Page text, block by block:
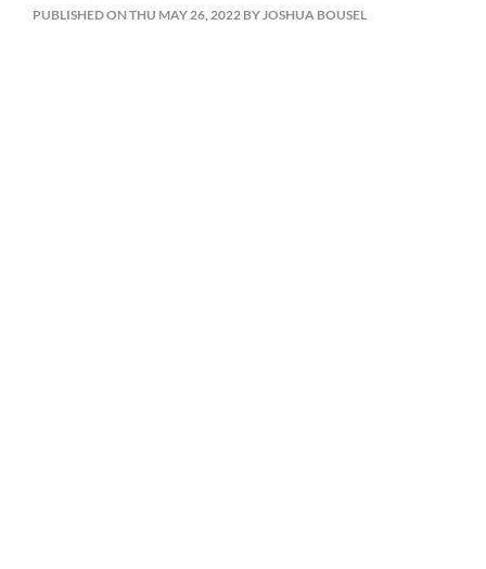
PUBLISHED ON THU MAY 26, 2022 BY JOSHUA BOUSEL